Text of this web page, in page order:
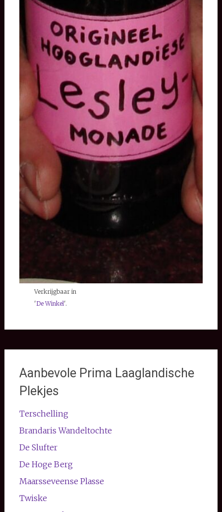
Verkrijgbaar in
'De Winkel'.
Aanbevole Prima Laaglandische
Plekjes
Terschelling
Brandaris Wandeltochte
De Slufter
De Hoge Berg
Maarsseveense Plasse
Twiske